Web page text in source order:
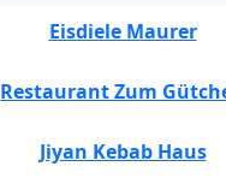
Eisdiele Maurer
Restaurant Zum
Jiyan Kebab Haus